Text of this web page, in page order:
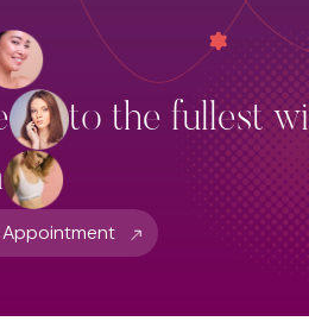
to the fullest